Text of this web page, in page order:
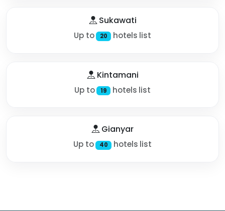
Sukawati
Up to 20 hotels list
Kintamani
Up to 19 hotels list
Gianyar
Up to 40 hotels list